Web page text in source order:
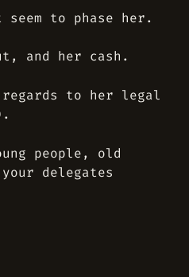
seem to phase her.
and her cash.
to her legal
people, old
delegates